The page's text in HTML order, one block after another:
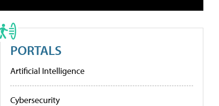
PORTALS
Artificial Intelligence
Cybersecurity